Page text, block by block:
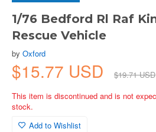
1/76 Bedford Rl Raf
Rescue Vehicle
by Oxford
$15.77 USD
$19.71 USD
This item is discontinued and is not
stock.
Add to Wishlist